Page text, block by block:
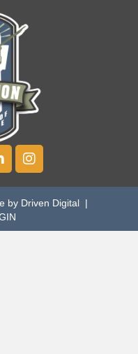
by Driven Digital |